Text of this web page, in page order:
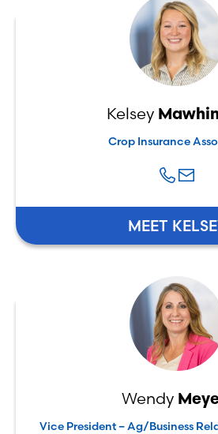
Kelsey
Crop Insurance
MEET
Wendy
Vice President – Ag/Business